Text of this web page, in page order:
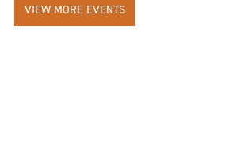
VIEW MORE EVENTS